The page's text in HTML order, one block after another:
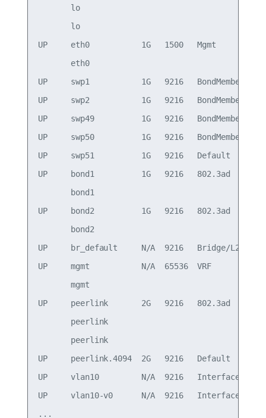
lo
lo
UP     eth0           1G   1500   Mgmt          oob-
eth0
UP     swp1           1G   9216
UP     swp2           1G   9216
UP     swp49          1G   9216
UP     swp50          1G   9216
UP     swp51          1G   9216   Default
UP     bond1          1G   9216   802.3ad
bond1
UP     bond2          1G   9216   802.3ad
bond2
UP     br_default     N/A  9216   Bridge/L2
UP     mgmt           N/A  65536  VRF
mgmt
UP     peerlink       2G   9216   802.3ad
peerlink
peerlink
UP     peerlink.4094  2G   9216   Default
UP     vlan10         N/A  9216   Interface/
UP     vlan10-v0      N/A  9216